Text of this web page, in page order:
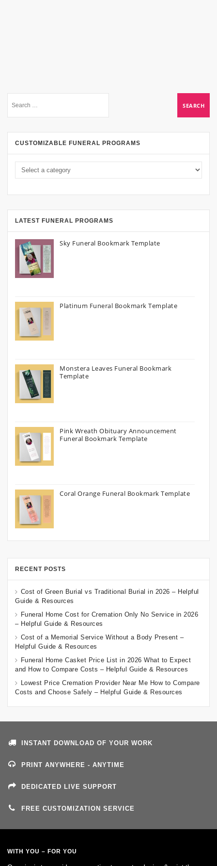
CUSTOMIZABLE FUNERAL PROGRAMS
LATEST FUNERAL PROGRAMS
Sky Funeral Bookmark Template
Platinum Funeral Bookmark Template
Monstera Leaves Funeral Bookmark
Template
Pink Wreath Obituary Announcement
Funeral Bookmark Template
Coral Orange Funeral Bookmark Template
RECENT POSTS
Cost of Green Burial vs Traditional Burial in 2026 – Helpful
Guide & Resources
Funeral Home Cost for Cremation Only No Service in 2026
– Helpful Guide & Resources
Cost of a Memorial Service Without a Body Present –
Helpful Guide & Resources
Funeral Home Casket Price List in 2026 What to Expect
and How to Compare Costs – Helpful Guide & Resources
Lowest Price Cremation Provider Near Me How to Compare
Costs and Choose Safely – Helpful Guide & Resources
INSTANT DOWNLOAD OF YOUR WORK
PRINT ANYWHERE - ANYTIME
DEDICATED LIVE SUPPORT
FREE CUSTOMIZATION SERVICE
WITH YOU – FOR YOU